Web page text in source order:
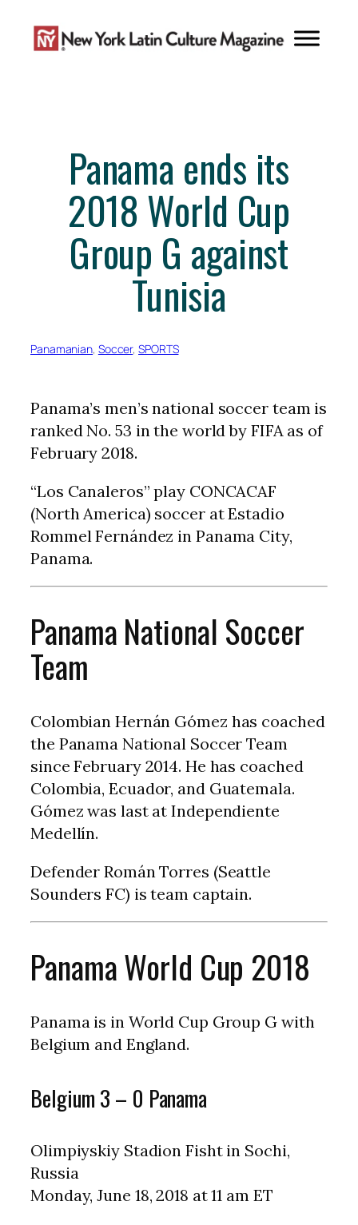
content
Panama ends its
2018 World Cup
Group G against
Tunisia
Panamanian, Soccer, SPORTS
Panama’s men’s national soccer team is
ranked No. 53 in the world by FIFA as of
February 2018.
“Los Canaleros” play CONCACAF
(North America) soccer at Estadio
Rommel Fernández in Panama City,
Panama.
Panama National Soccer
Team
Colombian Hernán Gómez has coached
the Panama National Soccer Team
since February 2014. He has coached
Colombia, Ecuador, and Guatemala.
Gómez was last at Independiente
Medellín.
Defender Román Torres (Seattle
Sounders FC) is team captain.
Panama World Cup 2018
Panama is in World Cup Group G with
Belgium and England.
Belgium 3 – 0 Panama
Olimpiyskiy Stadion Fisht in Sochi,
Russia
Monday, June 18, 2018 at 11 am ET